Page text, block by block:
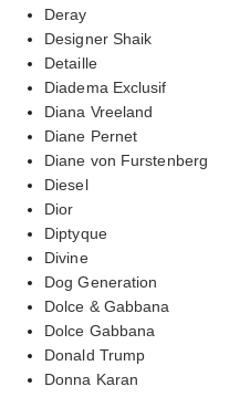
Deray
Designer Shaik
Detaille
Diadema Exclusif
Diana Vreeland
Diane Pernet
Diane von Furstenberg
Diesel
Dior
Diptyque
Divine
Dog Generation
Dolce & Gabbana
Dolce Gabbana
Donald Trump
Donna Karan